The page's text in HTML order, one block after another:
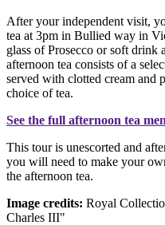
After your independent visit,
tea at 3pm in Bullied way in
glass of Prosecco or soft
afternoon tea consists of a
served with clotted cream and
choice of tea.
See the full afternoon tea
This tour is unescorted and
you will need to make your
the afternoon tea.
Image credits: Royal
Charles III"